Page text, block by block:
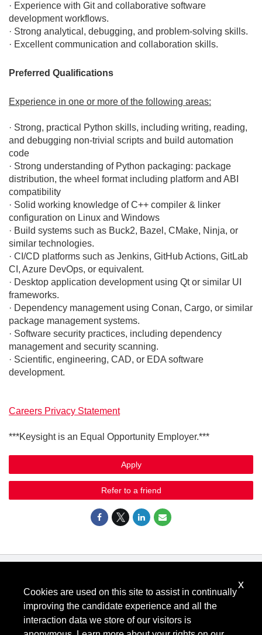
· Experience with Git and collaborative software
development workflows.
· Strong analytical, debugging, and problem-solving skills.
· Excellent communication and collaboration skills.
Preferred Qualifications
Experience in one or more of the following areas:
· Strong, practical Python skills, including writing, reading,
and debugging non-trivial scripts and build automation
code
· Strong understanding of Python packaging: package
distribution, the wheel format including platform and ABI
compatibility
· Solid working knowledge of C++ compiler & linker
configuration on Linux and Windows
· Build systems such as Buck2, Bazel, CMake, Ninja, or
similar technologies.
· CI/CD platforms such as Jenkins, GitHub Actions, GitLab
CI, Azure DevOps, or equivalent.
· Desktop application development using Qt or similar UI
frameworks.
· Dependency management using Conan, Cargo, or similar
package management systems.
· Software security practices, including dependency
management and security scanning.
· Scientific, engineering, CAD, or EDA software
development.
Careers Privacy Statement
***Keysight is an Equal Opportunity Employer.***
Apply
Refer to a friend
View allUS Notices.
Follow @KeysightCareers
Cookies are used on this site to assist in continually
improving the candidate experience and all the
interaction data we store of our visitors is
x